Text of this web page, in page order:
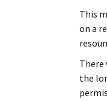
This
on a
There
the